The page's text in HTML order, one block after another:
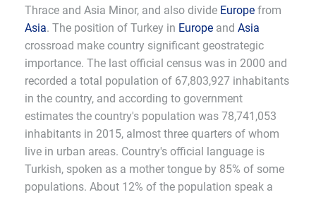
Thrace and Asia Minor, and also divide Europe from
Asia. The position of Turkey in Europe and Asia
crossroad make country significant geostrategic
importance. The last official census was in 2000 and
recorded a total population of 67,803,927 inhabitants
in the country, and according to government
estimates the country's population was 78,741,053
inhabitants in 2015, almost three quarters of whom
live in urban areas. Country's official language is
Turkish, spoken as a mother tongue by 85% of some
populations. About 12% of the population speak a